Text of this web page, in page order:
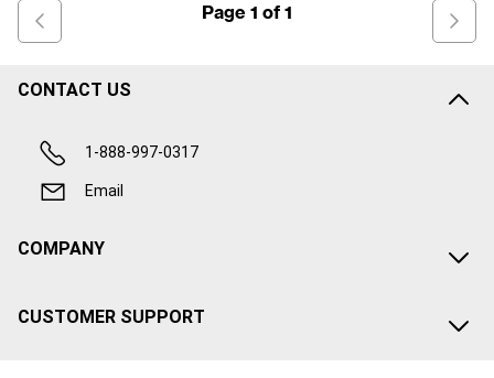
Page 1 of 1
CONTACT US
1-888-997-0317
Email
COMPANY
CUSTOMER SUPPORT